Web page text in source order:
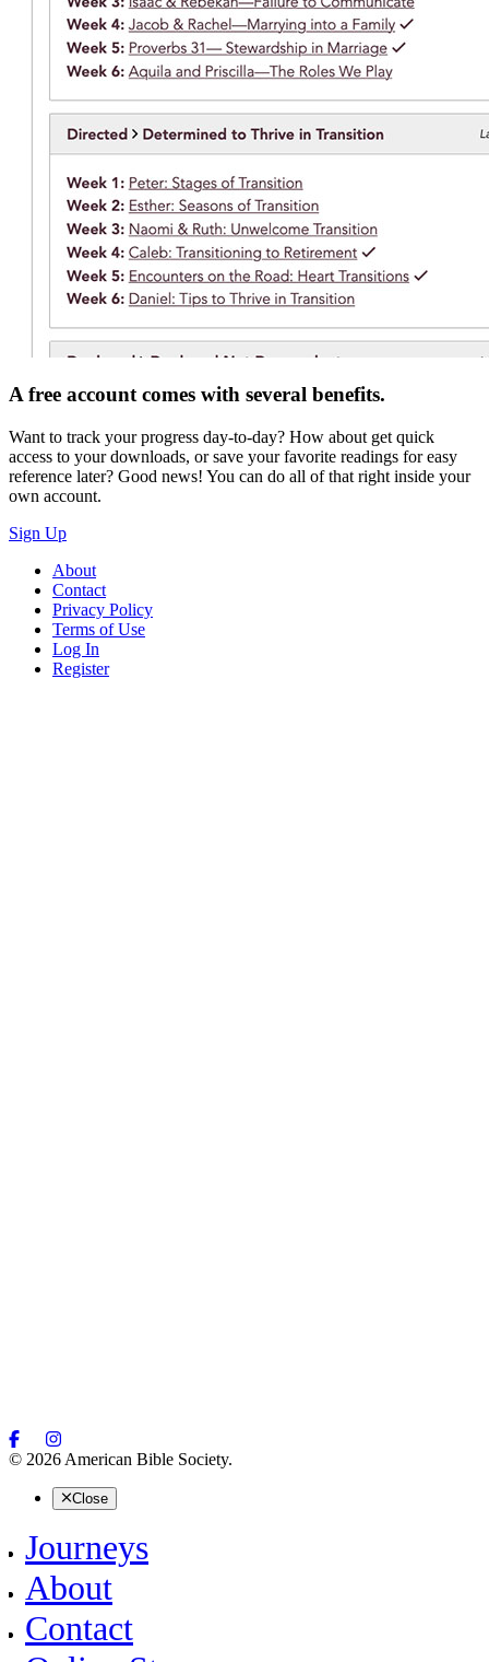
A free account comes with several benefits.
Want to track your progress day-to-day? How about get quick
access to your downloads, or save your favorite readings for easy
reference later? Good news! You can do all of that right inside your
own account.
Sign Up
About
Contact
Privacy Policy
Terms of Use
Log In
Register
© 2026 American Bible Society.
Close
Journeys
About
Contact